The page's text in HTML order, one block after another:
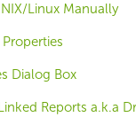
Linux Manually
Dialog Box
Reports a.k.a